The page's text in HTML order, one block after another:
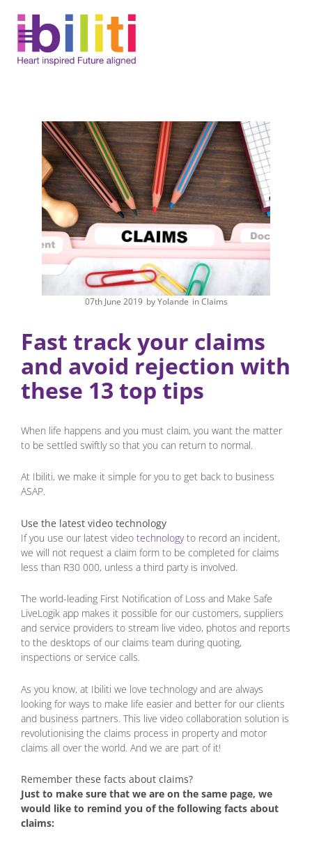
content
07th June 2019 byYolande in Claims
Fast track your claims
and avoid rejection with
these 13 top tips
When life happens and you must claim, you want the matter
to be settled swiftly so that you can return to normal.
At Ibiliti, we make it simple for you to get back to business
ASAP.
Use the latest video technology
If you use our latest video technologyto record an incident,
we will not request a claim form to be completed for claims
less than R30 000, unless a third party is involved.
The world-leading First Notification of Loss and Make Safe
LiveLogik app makes it possible for our customers, suppliers
and service providers to stream live video, photos and reports
to the desktops of our claims team during quoting,
inspections or service calls.
As you know, at Ibiliti we love technology and are always
looking for ways to make life easier and better for our clients
and business partners. This live video collaboration solution is
revolutionising the claims process in property and motor
claims all over the world. And we are part of it!
Remember these facts about claims?
Just to make sure that we are on the same page, we
would like to remind you of the following facts about
claims: